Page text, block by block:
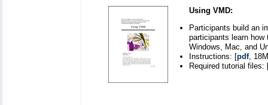
Using VMD:
Participants build an
participants learn
Windows, Mac, and
Instructions: [pdf,
Required tutorial files: